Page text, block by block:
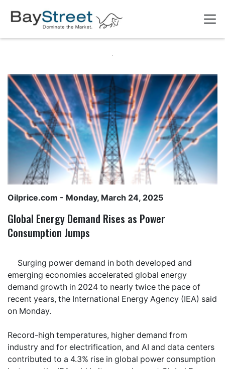
Oilprice.com - Monday, March 24, 2025
Global Energy Demand Rises as Power
Consumption Jumps
Surging power demand in both developed and
emerging economies accelerated global energy
demand growth in 2024 to nearly twice the pace of
recent years, the International Energy Agency (IEA) said
on Monday.
Record-high temperatures, higher demand from
industry and for electrification, and AI and data centers
contributed to a 4.3% rise in global power consumption